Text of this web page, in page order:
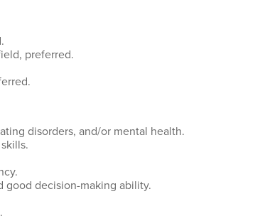
preferred.
disorders, and/or mental health.
good decision-making ability.